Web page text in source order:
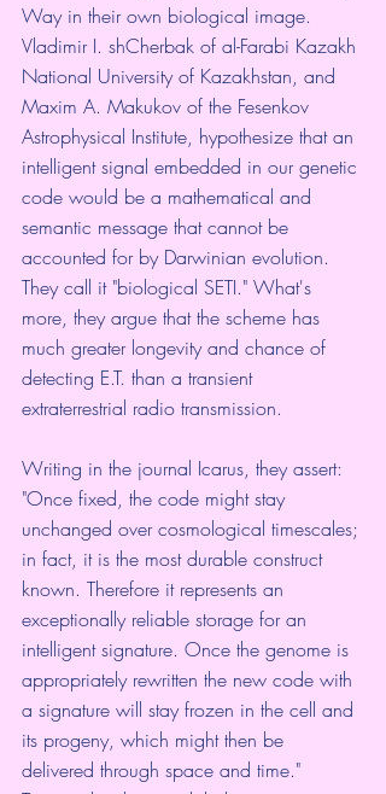
Way in their own biological image.
Vladimir I. shCherbak of al-Farabi Kazakh
National University of Kazakhstan, and
Maxim A. Makukov of the Fesenkov
Astrophysical Institute, hypothesize that an
intelligent signal embedded in our genetic
code would be a mathematical and
semantic message that cannot be
accounted for by Darwinian evolution.
They call it "biological SETI." What's
more, they argue that the scheme has
much greater longevity and chance of
detecting E.T. than a transient
extraterrestrial radio transmission.
Writing in the journal Icarus, they assert:
"Once fixed, the code might stay
unchanged over cosmological timescales;
in fact, it is the most durable construct
known. Therefore it represents an
exceptionally reliable storage for an
intelligent signature. Once the genome is
appropriately rewritten the new code with
a signature will stay frozen in the cell and
its progeny, which might then be
delivered through space and time."